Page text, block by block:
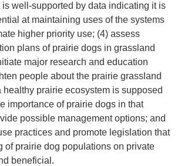
well-supported by data indicating it is
at maintaining uses of the systems
higher priority use; (4) assess
plans of prairie dogs in grassland
major research and education
people about the prairie grassland
healthy prairie ecosystem is supposed
importance of prairie dogs in that
possible management options; and
practices and promote legislation that
of prairie dog populations on private
beneficial.